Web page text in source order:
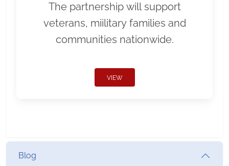
The partnership will support
veterans, miilitary families and
communities nationwide.
VIEW
Blog